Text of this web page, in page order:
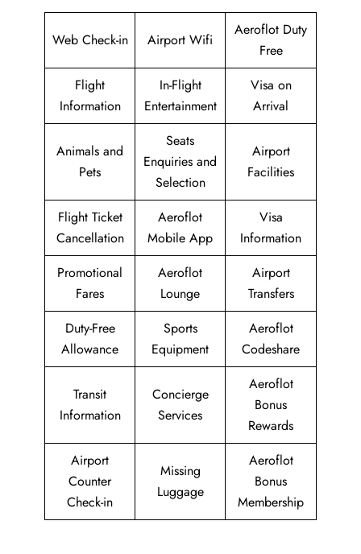
Web Check-in Airport Wifi
Aeroflot Duty
Free
Flight
Information
In-Flight
Entertainment
Visa on
Arrival
Animals and
Pets
Seats
Enquiries and
Selection
Airport
Facilities
Flight Ticket
Cancellation
Aeroflot
Mobile App
Visa
Information
Promotional
Fares
Aeroflot
Lounge
Airport
Transfers
Duty-Free
Allowance
Sports
Equipment
Aeroflot
Codeshare
Transit
Information
Concierge
Services
Aeroflot
Bonus
Rewards
Airport
Counter
Check-in
Missing
Luggage
Aeroflot
Bonus
Membership